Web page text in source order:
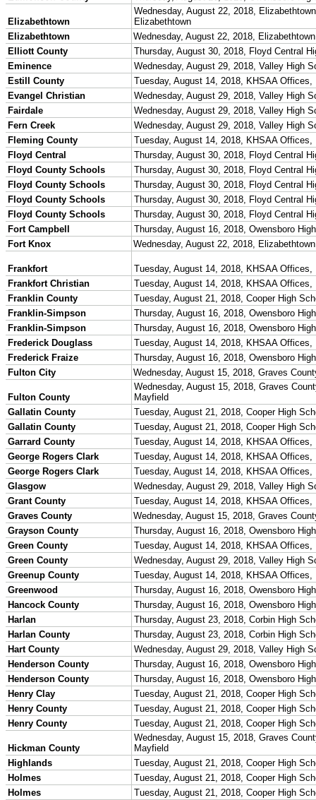
Media Resources »
News Releases
Print Current Rosters
Multimedia PSAs
Fields Notes
School Logos
Reports and Info »
Missing/Duplicate Scores/Stats
Approved GE86 Home School Opponents
Participation Data
Disqualifications
School Enrollments
Triennial Survey Results
Triple Threat Award
Participation Value
KHSAA Transfers 2022-2023 to 2024-25 Reports
CLASS Awards (pre-2016)
Past Membership Applications
Misc Reports
Stats and Records »
Schedules & Scores
Statistics and Stats Leaders
Statistical Records
RPI Info and Data
Midway Athlete of the Year
Archives / History